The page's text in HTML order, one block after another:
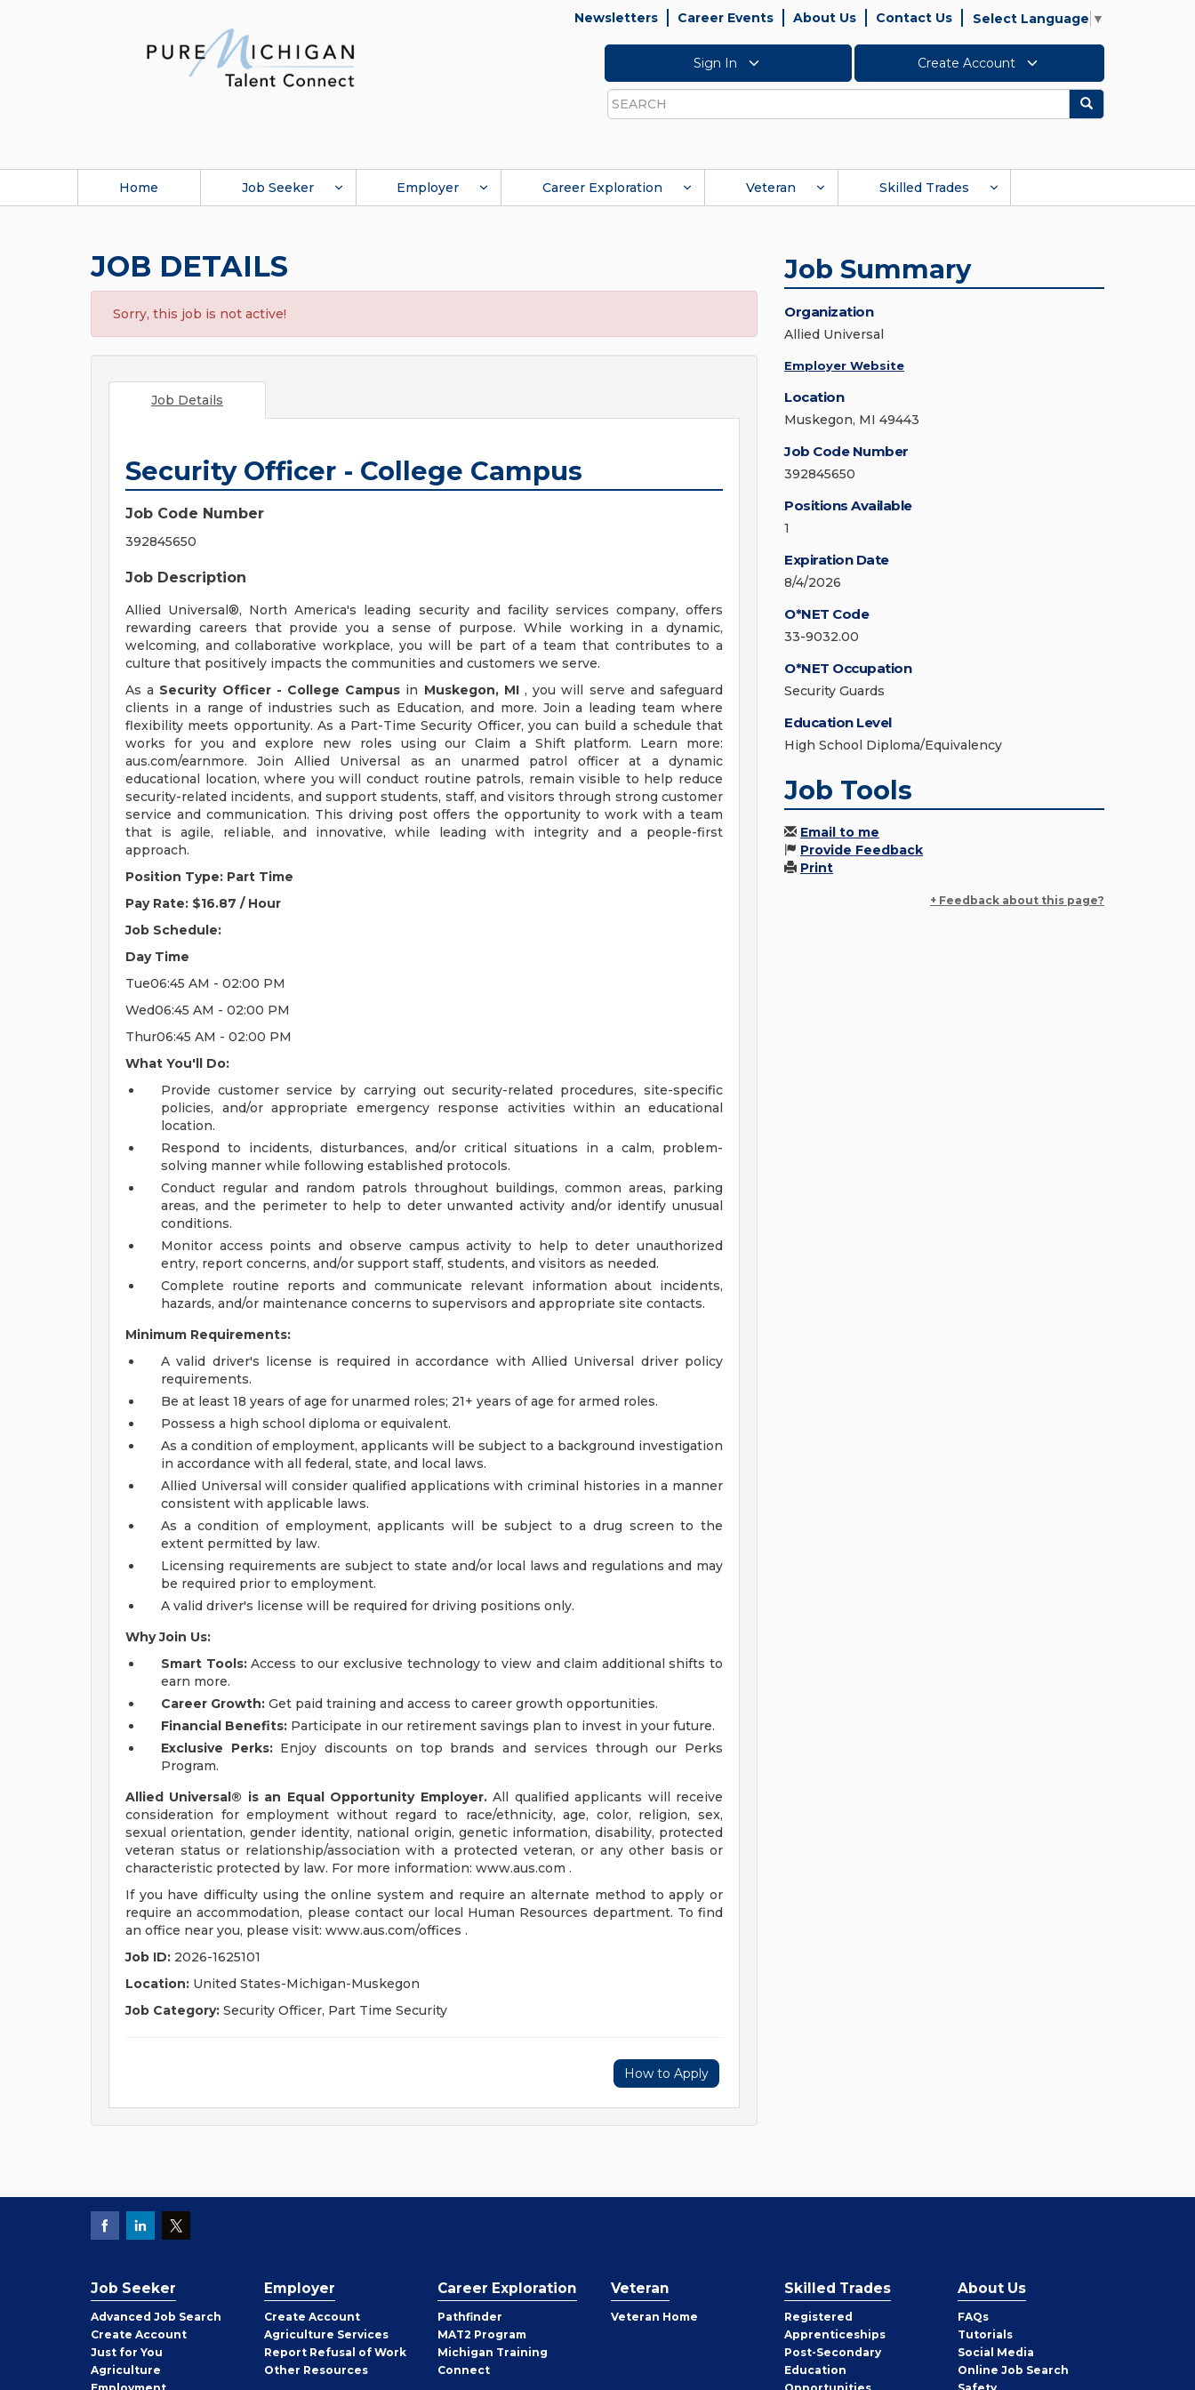
Newsletters Career Events About Us Contact Us Select Language ▼
Sign In Create Account
Search
Search
Home Job Seeker Employer Career Exploration Veteran Skilled Trades
JOB DETAILS
Sorry, this job is not active!
Job Details
Security Officer - College Campus
Job Code Number
392845650
Job Description
Allied Universal®, North America's leading security and facility services company, offers
rewarding careers that provide you a sense of purpose. While working in a dynamic,
welcoming, and collaborative workplace, you will be part of a team that contributes to a
culture that positively impacts the communities and customers we serve.
As a Security Officer - College Campus in Muskegon, MI, you will serve and safeguard
clients in a range of industries such as Education, and more. Join a leading team where
flexibility meets opportunity. As a Part-Time Security Officer, you can build a schedule that
works for you and explore new roles using our Claim a Shift platform. Learn more:
aus.com/earnmore. Join Allied Universal as an unarmed patrol officer at a dynamic
educational location, where you will conduct routine patrols, remain visible to help reduce
security-related incidents, and support students, staff, and visitors through strong customer
service and communication. This driving post offers the opportunity to work with a team
that is agile, reliable, and innovative, while leading with integrity and a people-first
approach.
Position Type: Part Time
Pay Rate: $16.87 / Hour
Job Schedule:
Day Time
Tue06:45 AM - 02:00 PM
Wed06:45 AM - 02:00 PM
Thur06:45 AM - 02:00 PM
What You'll Do:
Provide customer service by carrying out security-related procedures, site-specific
policies, and/or appropriate emergency response activities within an educational
location.
Respond to incidents, disturbances, and/or critical situations in a calm, problem-
solving manner while following established protocols.
Conduct regular and random patrols throughout buildings, common areas, parking
areas, and the perimeter to help to deter unwanted activity and/or identify unusual
conditions.
Monitor access points and observe campus activity to help to deter unauthorized
entry, report concerns, and/or support staff, students, and visitors as needed.
Complete routine reports and communicate relevant information about incidents,
hazards, and/or maintenance concerns to supervisors and appropriate site contacts.
Minimum Requirements:
A valid driver's license is required in accordance with Allied Universal driver policy
requirements.
Be at least 18 years of age for unarmed roles; 21+ years of age for armed roles.
Possess a high school diploma or equivalent.
As a condition of employment, applicants will be subject to a background investigation
in accordance with all federal, state, and local laws.
Allied Universal will consider qualified applications with criminal histories in a manner
consistent with applicable laws.
As a condition of employment, applicants will be subject to a drug screen to the
extent permitted by law.
Licensing requirements are subject to state and/or local laws and regulations and may
be required prior to employment.
A valid driver's license will be required for driving positions only.
Why Join Us:
Smart Tools:Access to our exclusive technology to view and claim additional shifts to
earn more.
Career Growth: Get paid training and access to career growth opportunities.
Financial Benefits: Participate in our retirement savings plan to invest in your future.
Exclusive Perks:Enjoy discounts on top brands and services through our Perks
Program.
Allied Universal® is an Equal Opportunity Employer.All qualified applicants will receive
consideration for employment without regard to race/ethnicity, age, color, religion, sex,
sexual orientation, gender identity, national origin, genetic information, disability, protected
veteran status or relationship/association with a protected veteran, or any other basis or
characteristic protected by law. For more information: www.aus.com .
If you have difficulty using the online system and require an alternate method to apply or
require an accommodation, please contact our local Human Resources department. To find
an office near you, please visit: www.aus.com/offices .
Job ID: 2026-1625101
Location: United States-Michigan-Muskegon
Job Category: Security Officer, Part Time Security
How to Apply
Job Summary
Organization
Allied Universal
Employer Website
Location
Muskegon, MI 49443
Job Code Number
392845650
Positions Available
1
Expiration Date
8/4/2026
O*NET Code
33-9032.00
O*NET Occupation
Security Guards
Education Level
High School Diploma/Equivalency
Job Tools
Email to me
Provide Feedback
Print
+ Feedback about this page?
Job Seeker
Advanced Job Search
Create Job
Seeker
Account
Just for You
Agriculture
Employer
Create Employer
Account
Agriculture Services
Report Refusal of Work
Other Employer
Resources
Career Exploration
Pathfinder
MAT2 Program
Michigan Training
Connect
Veteran
Veteran Home
Skilled Trades
Registered
Apprenticeships
Post-Secondary
Education
About Us
FAQs
Tutorials
Social Media
Online Job Search